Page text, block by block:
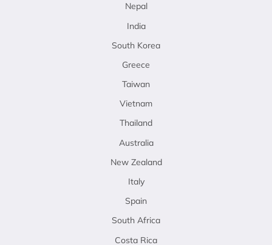
Nepal
India
South Korea
Greece
Taiwan
Vietnam
Thailand
Australia
New Zealand
Italy
Spain
South Africa
Costa Rica